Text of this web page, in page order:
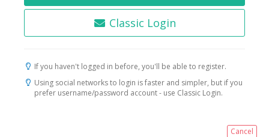
Classic Login
If you haven't logged in before, you'll be able to register.
Using social networks to login is faster and simpler, but if you
prefer username/password account - use Classic Login.
Cancel